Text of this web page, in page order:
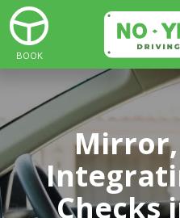
BOOK
Checks